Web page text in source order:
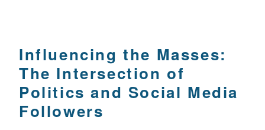
Influencing the Masses:
The Intersection of
Politics and Social Media
Followers